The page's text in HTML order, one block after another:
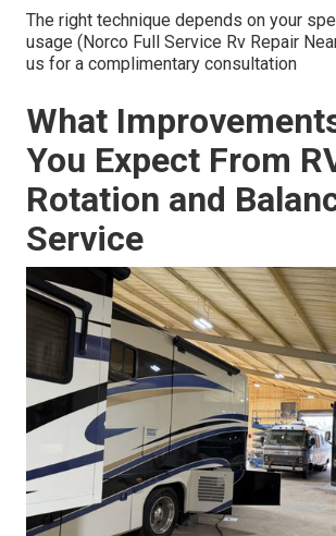
The right technique depends on your
usage (Norco Full Service Rv Repair
us for a complimentary consultation
What
You Expect From
Rotation and
Service